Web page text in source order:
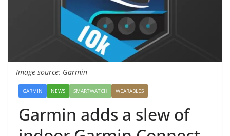
Image source: Garmin
GARMIN NEWS SMARTWATCH WEARABLES
Garmin adds a slew of